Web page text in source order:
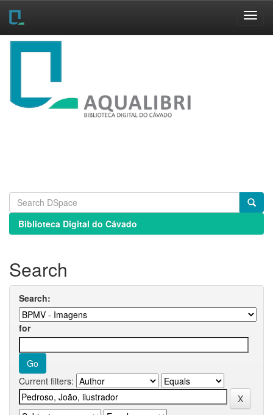
Skip
Biblioteca Digital do Cávado
Search
Search:
for
Current filters: